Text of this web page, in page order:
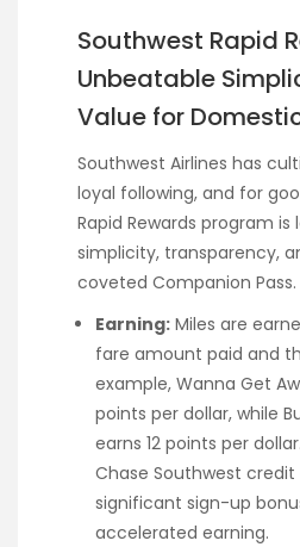
Southwest Rapid
Unbeatable
Value for
Southwest Airlines has
loyal following, and for
Rapid Rewards program
simplicity, transparency,
coveted Companion Pass.
Earning: Miles are
fare amount paid and
example, Wanna Get
points per dollar, while
earns 12 points per
Chase Southwest
significant sign-up
accelerated earning.